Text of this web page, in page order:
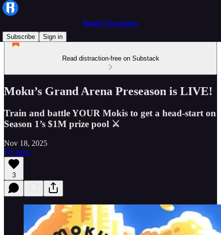
Ronin’s Newsletter
Subscribe
Sign in
Read distraction-free on Substack
Moku’s Grand Arena Preseason is LIVE!
Train and battle YOUR Mokis to get a head-start on
Season 1’s $1M prize pool ⚔
Nov 18, 2025
Listen
3